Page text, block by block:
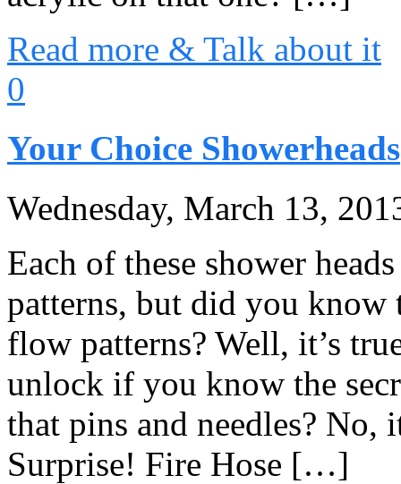
Read more & Talk about it
0
Your Choice Showerheads
Wednesday, March 13,
Each of these shower
patterns, but did you know
flow patterns? Well, it’s
unlock if you know the
that pins and needles? No,
Surprise! Fire Hose […]